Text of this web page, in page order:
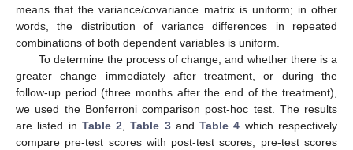
means that the variance/covariance matrix is uniform; in other
words, the distribution of variance differences in repeated
combinations of both dependent variables is uniform.
To determine the process of change, and whether there is a
greater change immediately after treatment, or during the
follow-up period (three months after the end of the treatment),
we used the Bonferroni comparison post-hoc test. The results
are listed in Table 2 ,Table 3andTable 4 which respectively
compare pre-test scores with post-test scores, pre-test scores